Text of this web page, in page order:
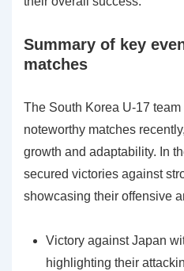
Summary of key
matches
The South Korea U-17 team
noteworthy matches
growth and adaptability. In
secured victories against
showcasing their offensive
Victory against Japan
highlighting their